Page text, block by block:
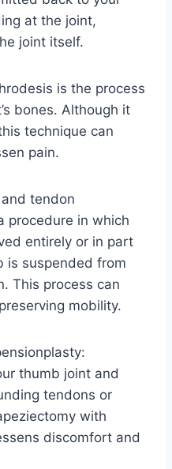
at the joint,
joint itself.
is the process
bones. Although it
technique can
pain.
tendon
procedure in which
entirely or in part
is suspended from
This process can
mobility.
thumb joint and
tendons or
with
discomfort and